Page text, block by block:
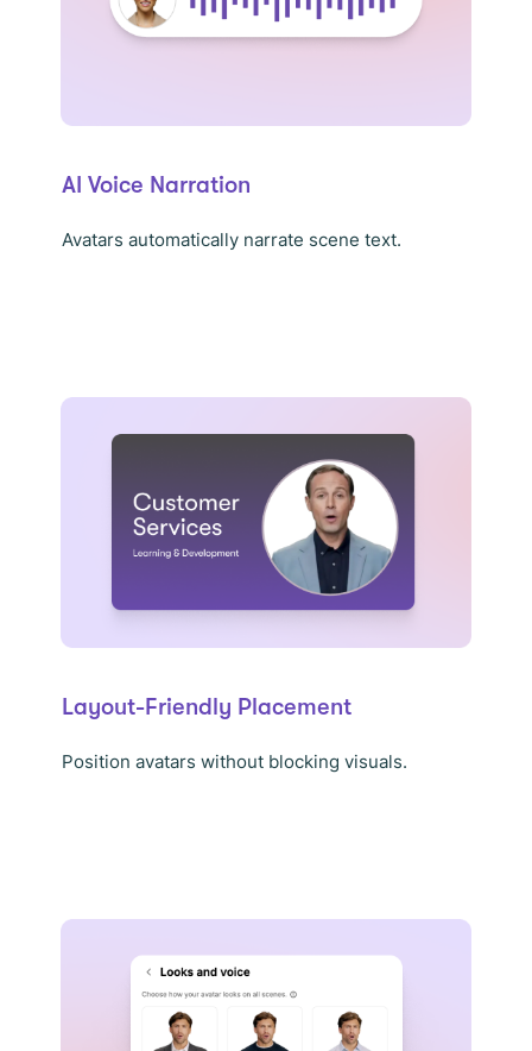
AI Voice Narration
Avatars automatically narrate scene text.
Layout-Friendly Placement
Position avatars without blocking visuals.